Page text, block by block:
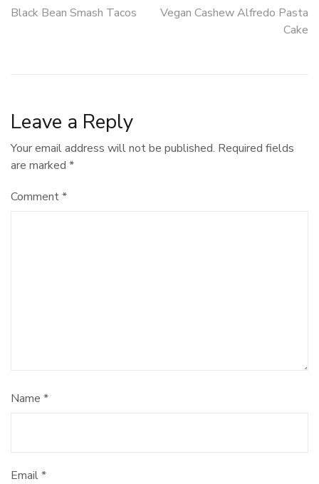
Post
Black Bean Smash Tacos
Vegan Cashew Alfredo Pasta
Cake
Leave a Reply
Your email address will not be published. Required fields
are marked *
Comment*
Name *
Email*